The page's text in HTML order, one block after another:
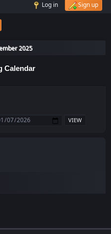
Log in Sign up
2025
Calendar